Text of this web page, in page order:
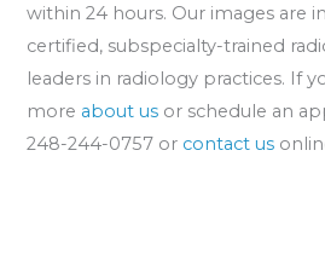
within 24 hours. Our images are
certified, subspecialty-trained
leaders in radiology practices. If
more about us or schedule an
248-244-0757 or contact us